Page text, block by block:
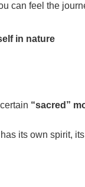
can feel the
in nature
“sacred”
its own spirit,